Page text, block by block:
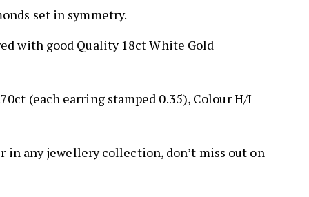
set in symmetry.
with good Quality 18ct White Gold
(each earring stamped 0.35), Colour H/I
in any jewellery collection, don’t miss out on